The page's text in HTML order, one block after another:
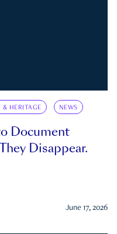
& HERITAGE NEWS
Document
Disappear.
June 17, 2026